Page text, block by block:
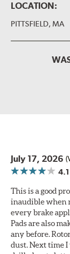
LOCATION:
PITTSFIELD, MA
July 17, 2026
4.1
This is a good
inaudible when
every brake
Pads are also
any before.
dust. Next time